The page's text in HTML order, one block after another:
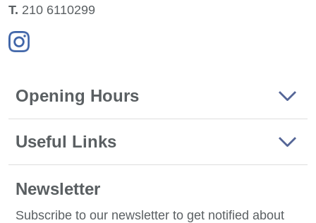
Τ. 210 6110299
Opening Hours
Useful Links
Newsletter
Subscribe to our newsletter to get notified about